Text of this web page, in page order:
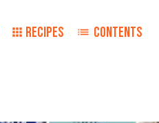
RECIPES CONTENTS